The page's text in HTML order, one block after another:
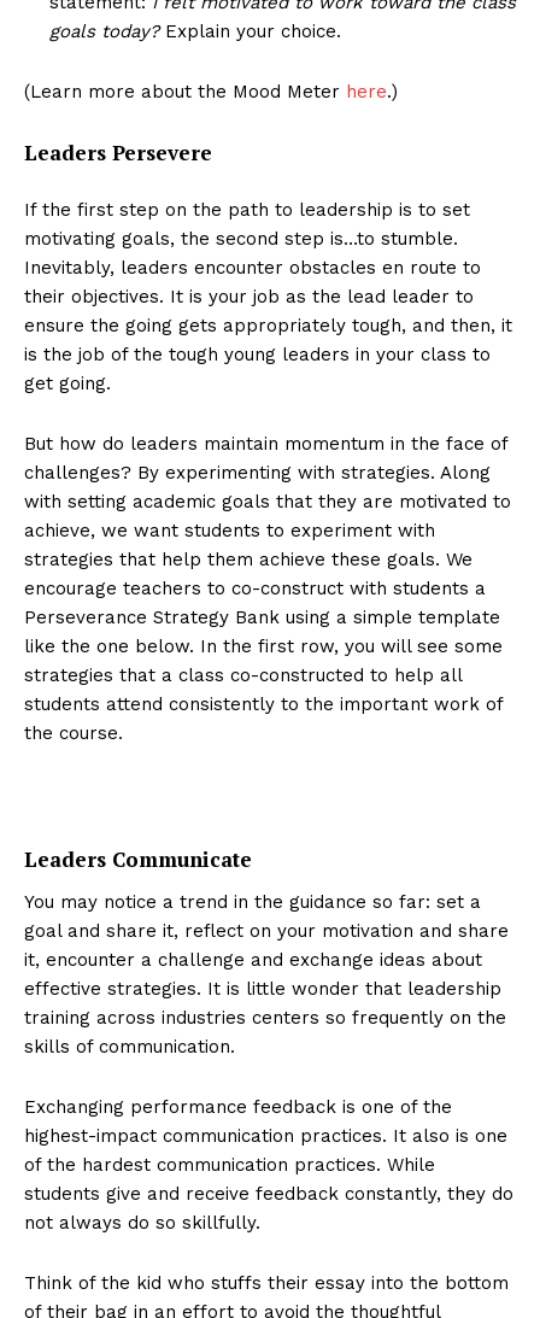
goals today?Explain your choice.
(Learn more about the Mood Meter here.)
Leaders Persevere
If the first step on the path to leadership is to set
motivating goals, the second step is…to stumble.
Inevitably, leaders encounter obstacles en route to
their objectives. It is your job as the lead leader to
ensure the going gets appropriately tough, and then, it
is the job of the tough young leaders in your class to
get going.
But how do leaders maintain momentum in the face of
challenges? By experimenting with strategies. Along
with setting academic goals that they are motivated to
achieve, we want students to experiment with
strategies that help them achieve these goals. We
encourage teachers to co-construct with students a
Perseverance Strategy Bank using a simple template
like the one below. In the first row, you will see some
strategies that a class co-constructed to help all
students attend consistently to the important work of
the course.
Leaders Communicate
You may notice a trend in the guidance so far: set a
goal and share it, reflect on your motivation and share
it, encounter a challenge and exchange ideas about
effective strategies. It is little wonder that leadership
training across industries centers so frequently on the
skills of communication.
Exchanging performance feedback is one of the
highest-impact communication practices. It also is one
of the hardest communication practices. While
students give and receive feedback constantly, they do
not always do so skillfully.
Think of the kid who stuffs their essay into the bottom
of their bag in an effort to avoid the thoughtful